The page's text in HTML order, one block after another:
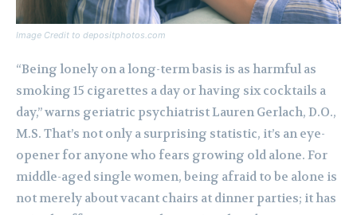
Image Credit to depositphotos.com
“Being lonely on a long-term basis is as harmful as
smoking 15 cigarettes a day or having six cocktails a
day,” warns geriatric psychiatrist Lauren Gerlach, D.O.,
M.S. That’s not only a surprising statistic, it’s an eye-
opener for anyone who fears growing old alone. For
middle-aged single women, being afraid to be alone is
not merely about vacant chairs at dinner parties; it has